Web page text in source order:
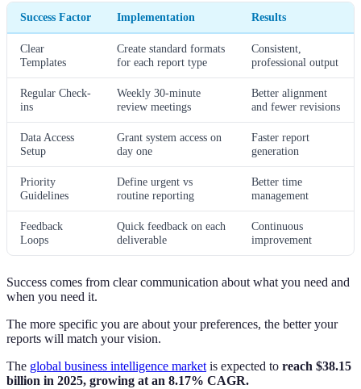
Success Factor Implementation Results
Clear
Templates
Create standard formats
for each report type
Consistent,
professional output
Regular Check-
ins
Weekly 30-minute
review meetings
Better alignment
and fewer revisions
Data Access
Setup
Grant system access on
day one
Faster report
generation
Priority
Guidelines
Define urgent vs
routine reporting
Better time
management
Feedback
Loops
Quick feedback on each
deliverable
Continuous
improvement
Success comes from clear communication about what you need and
when you need it.
The more specific you are about your preferences, the better your
reports will match your vision.
The global business intelligence market is expected to reach $38.15
billion in 2025, growing at an 8.17% CAGR.